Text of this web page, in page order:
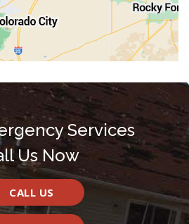
Services
Us Now
CALL US